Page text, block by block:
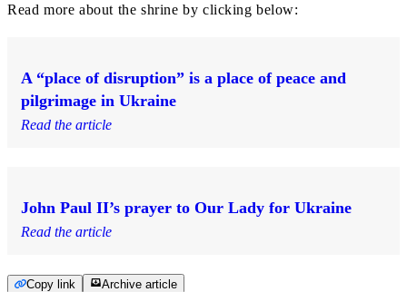
Read more about the shrine by clicking below:
A “place of disruption” is a place of peace and
pilgrimage in Ukraine
Read the article
John Paul II’s prayer to Our Lady for Ukraine
Read the article
Copy link Archive article